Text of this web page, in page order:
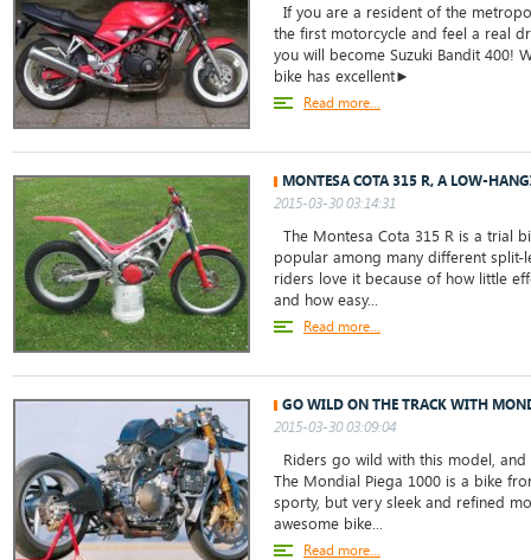
If you are a resident of the
the first motorcycle and feel a real
you will become Suzuki Bandit 400!
bike has excellent►
Read more...
MONTESA COTA 315 R, A LOW-
2015-03-30 03:14:31
The Montesa Cota 315 R is a trial
popular among many different split-
riders love it because of how little
and how easy...
Read more...
GO WILD ON THE TRACK WITH
2015-03-30 03:09:04
Riders go wild with this model,
The Mondial Piega 1000 is a bike
sporty, but very sleek and refined
awesome bike...
Read more...